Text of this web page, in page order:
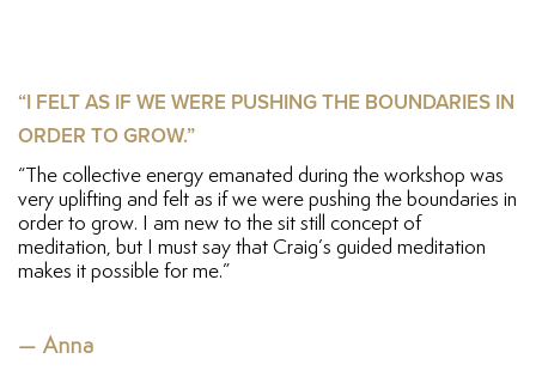
“I FELT AS IF WE WERE PUSHING THE BOUNDARIES IN
ORDER TO GROW.”
“The collective energy emanated during the workshop was
very uplifting and felt as if we were pushing the boundaries in
order to grow. I am new to the sit still concept of
meditation, but I must say that Craig’s guided meditation
makes it possible for me.”
— Anna